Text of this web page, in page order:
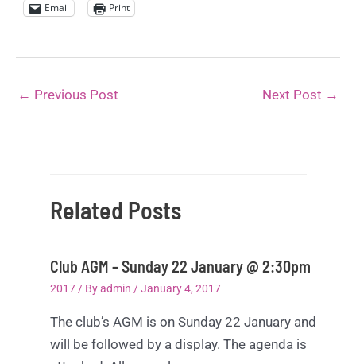
Email Print
← Previous Post Next Post →
Related Posts
Club AGM – Sunday 22 January @ 2:30pm
2017/ Byadmin /January 4, 2017
The club’s AGM is on Sunday 22 January and
will be followed by a display. The agenda is